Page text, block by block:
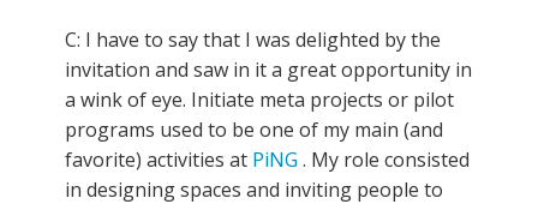
C: I have to say that I was delighted by the
invitation and saw in it a great opportunity in
a wink of eye. Initiate meta projects or pilot
programs used to be one of my main (and
favorite) activities at PiNG . My role consisted
in designing spaces and inviting people to